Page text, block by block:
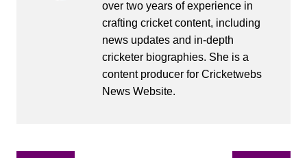
over two years of experience in
crafting cricket content, including
news updates and in-depth
cricketer biographies. She is a
content producer for Cricketwebs
News Website.